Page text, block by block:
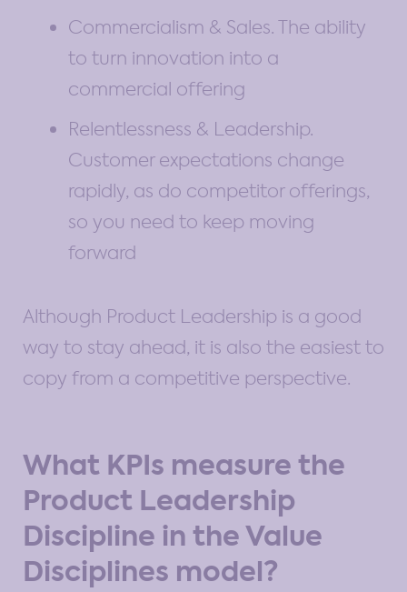
Commercialism & Sales. The ability
to turn innovation into a
commercial offering
Relentlessness & Leadership.
Customer expectations change
rapidly, as do competitor offerings,
so you need to keep moving
forward
Although Product Leadership is a good
way to stay ahead, it is also the easiest to
copy from a competitive perspective.
What KPIs measure the
Product Leadership
Discipline in the Value
Disciplines model?